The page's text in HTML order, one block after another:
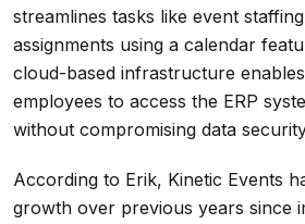
streamlines tasks like event
assignments using a calendar
cloud-based infrastructure
employees to access the ERP
without compromising data
According to Erik, Kinetic Events
growth over previous years since